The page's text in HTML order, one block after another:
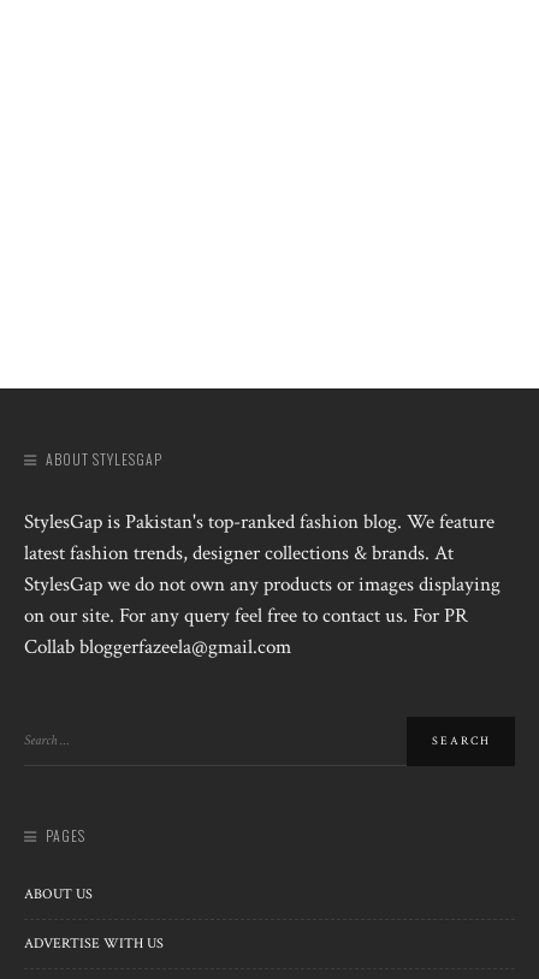
ABOUT STYLESGAP
StylesGap is Pakistan's top-ranked fashion blog. We feature
latest fashion trends, designer collections & brands. At
StylesGap we do not own any products or images displaying
on our site. For any query feel free to contact us. For PR
Collab bloggerfazeela@gmail.com
PAGES
ABOUT US
ADVERTISE WITH US